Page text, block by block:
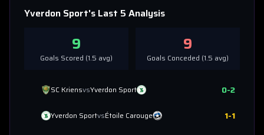
Yverdon Sport's Last 5 Analysis
9
Goals Scored (1.5 avg)
9
Goals Conceded (1.5 avg)
SC KriensvsYverdon Sport 0-2
Yverdon SportvsÉtoile Carouge 1-1